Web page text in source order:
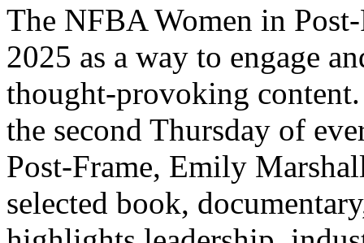
The NFBA Women in
2025 as a way to engage
thought-provoking
the second Thursday of
Post-Frame, Emily
selected book,